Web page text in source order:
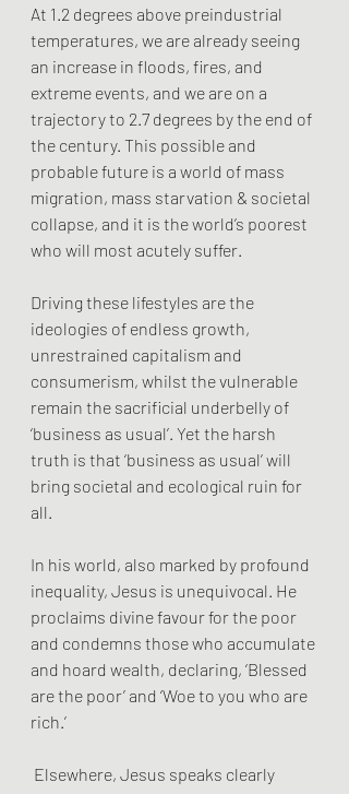
At 1.2 degrees above preindustrial
temperatures, we are already seeing
an increase in floods, fires, and
extreme events, and we are on a
trajectory to 2.7 degrees by the end of
the century. This possible and
probable future is a world of mass
migration, mass starvation & societal
collapse, and it is the world’s poorest
who will most acutely suffer.
Driving these lifestyles are the
ideologies of endless growth,
unrestrained capitalism and
consumerism, whilst the vulnerable
remain the sacrificial underbelly of
‘business as usual’. Yet the harsh
truth is that ‘business as usual’ will
bring societal and ecological ruin for
all.
In his world, also marked by profound
inequality, Jesus is unequivocal. He
proclaims divine favour for the poor
and condemns those who accumulate
and hoard wealth, declaring, ‘Blessed
are the poor’ and ‘Woe to you who are
rich.’